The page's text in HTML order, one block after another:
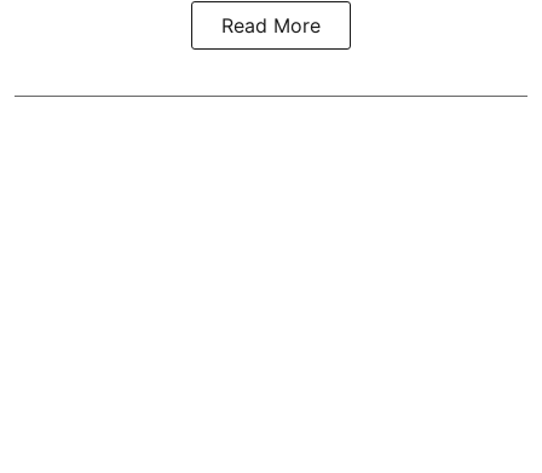
Read More